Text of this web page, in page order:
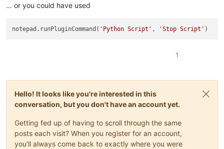
… or you could have used
notepad.runPluginCommand( 'Python Script' , 'Stop Script'
1
Hello! It looks like you're interested in this
conversation, but you don't have an account yet.
Getting fed up of having to scroll through the same
posts each visit? When you register for an account,
you'll always come back to exactly where you were